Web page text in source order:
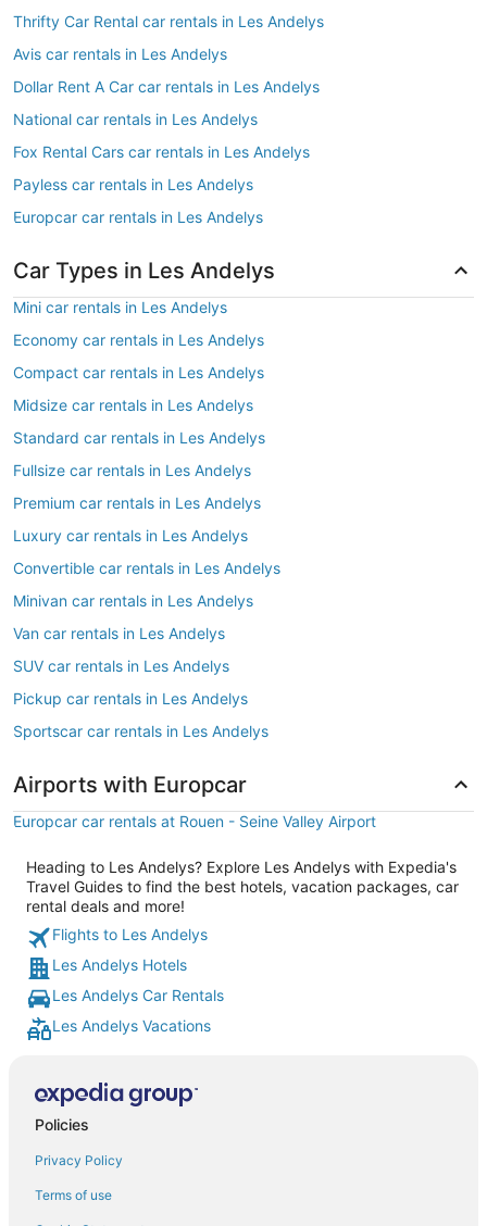
Thrifty Car Rental car rentals in Les Andelys
Avis car rentals in Les Andelys
Dollar Rent A Car car rentals in Les Andelys
National car rentals in Les Andelys
Fox Rental Cars car rentals in Les Andelys
Payless car rentals in Les Andelys
Europcar car rentals in Les Andelys
Car Types in Les Andelys
Mini car rentals in Les Andelys
Economy car rentals in Les Andelys
Compact car rentals in Les Andelys
Midsize car rentals in Les Andelys
Standard car rentals in Les Andelys
Fullsize car rentals in Les Andelys
Premium car rentals in Les Andelys
Luxury car rentals in Les Andelys
Convertible car rentals in Les Andelys
Minivan car rentals in Les Andelys
Van car rentals in Les Andelys
SUV car rentals in Les Andelys
Pickup car rentals in Les Andelys
Sportscar car rentals in Les Andelys
Airports with Europcar
Europcar car rentals at Rouen - Seine Valley Airport
Heading to Les Andelys? Explore Les Andelys with Expedia's
Travel Guides to find the best hotels, vacation packages, car
rental deals and more!
Flights to Les Andelys
Les Andelys Hotels
Les Andelys Car Rentals
Les Andelys Vacations
Policies
Privacy Policy
Terms of use